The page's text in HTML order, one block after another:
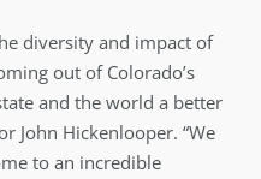
diversity and impact of
out of Colorado’s
and the world a better
John Hickenlooper. “We
to an incredible